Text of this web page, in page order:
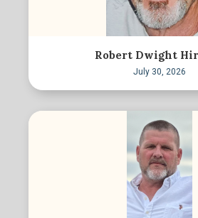
Robert Dwight
July 30, 2026